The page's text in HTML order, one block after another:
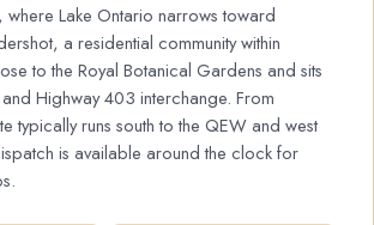
Lake Ontario narrows toward
a residential community within
to the Royal Botanical Gardens and sits
Highway 403 interchange. From
typically runs south to the QEW and west
is available around the clock for